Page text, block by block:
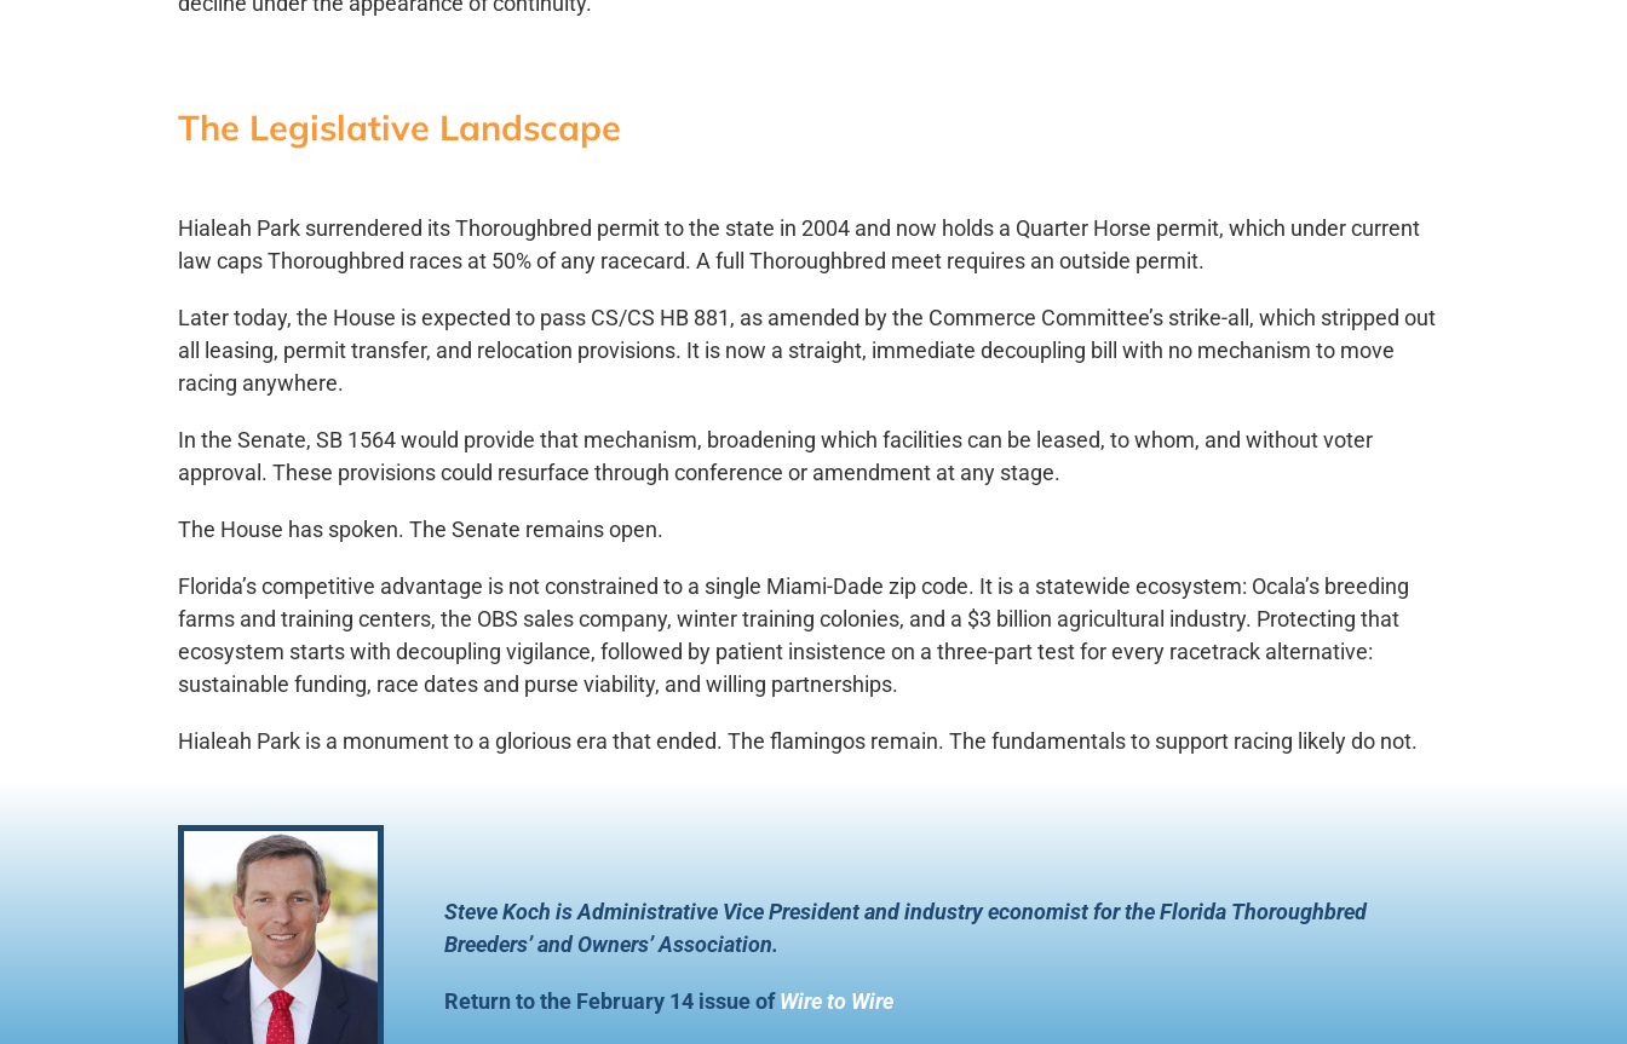
The Legislative Landscape
Hialeah Park surrendered its Thoroughbred permit to the state in 2004 and now holds a Quarter Horse permit, which under current
law caps Thoroughbred races at 50% of any racecard. A full Thoroughbred meet requires an outside permit.
Later today, the House is expected to pass CS/CS HB 881, as amended by the Commerce Committee’s strike-all, which stripped out
all leasing, permit transfer, and relocation provisions. It is now a straight, immediate decoupling bill with no mechanism to move
racing anywhere.
In the Senate, SB 1564 would provide that mechanism, broadening which facilities can be leased, to whom, and without voter
approval. These provisions could resurface through conference or amendment at any stage.
The House has spoken. The Senate remains open.
Florida’s competitive advantage is not constrained to a single Miami-Dade zip code. It is a statewide ecosystem: Ocala’s breeding
farms and training centers, the OBS sales company, winter training colonies, and a $3 billion agricultural industry. Protecting that
ecosystem starts with decoupling vigilance, followed by patient insistence on a three-part test for every racetrack alternative:
sustainable funding, race dates and purse viability, and willing partnerships.
Hialeah Park is a monument to a glorious era that ended. The flamingos remain. The fundamentals to support racing likely do not.
Steve Koch is Administrative Vice President and industry economist for the Florida Thoroughbred
Breeders’ and Owners’ Association.
Return to the February 14 issue ofWire to Wire